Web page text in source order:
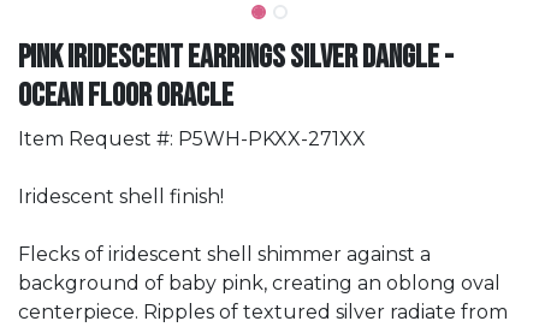
Pink Iridescent Earrings Silver Dangle -
Ocean Floor Oracle
Item Request #: P5WH-PKXX-271XX
Iridescent shell finish!
Flecks of iridescent shell shimmer against a
background of baby pink, creating an oblong oval
centerpiece. Ripples of textured silver radiate from